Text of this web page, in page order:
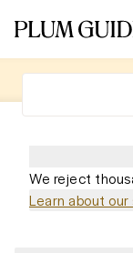
We reject
Learn about